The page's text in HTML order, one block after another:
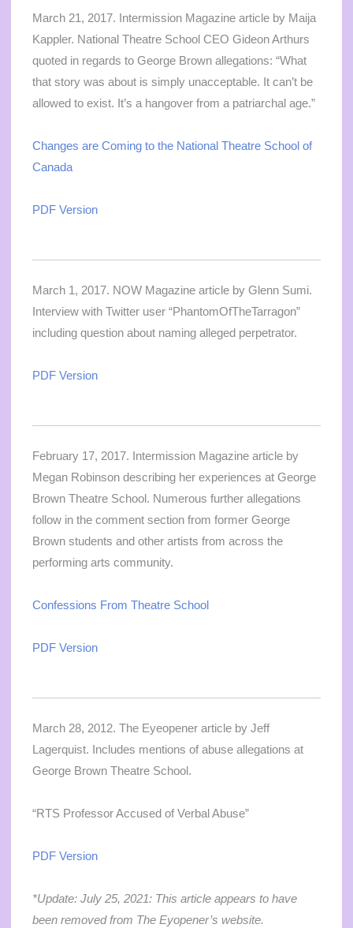
March 21, 2017. Intermission Magazine article by Maija
Kappler. National Theatre School CEO Gideon Arthurs
quoted in regards to George Brown allegations: “What
that story was about is simply unacceptable. It can’t be
allowed to exist. It’s a hangover from a patriarchal age.”
Changes are Coming to the National Theatre School of
Canada
PDF Version
March 1, 2017. NOW Magazine article by Glenn Sumi.
Interview with Twitter user “PhantomOfTheTarragon”
including question about naming alleged perpetrator.
PDF Version
February 17, 2017. Intermission Magazine article by
Megan Robinson describing her experiences at George
Brown Theatre School. Numerous further allegations
follow in the comment section from former George
Brown students and other artists from across the
performing arts community.
Confessions From Theatre School
PDF Version
March 28, 2012. The Eyeopener article by Jeff
Lagerquist. Includes mentions of abuse allegations at
George Brown Theatre School.
“RTS Professor Accused of Verbal Abuse”
PDF Version
*Update: July 25, 2021: This article appears to have
been removed from The Eyopener’s website.